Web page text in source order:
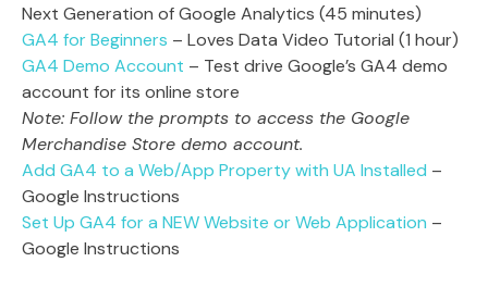
Next Generation of Google Analytics (45 minutes)
GA4 for Beginners – Loves Data Video Tutorial (1 hour)
GA4 Demo Account – Test drive Google’s GA4 demo
account for its online store
Note: Follow the prompts to access the Google
Merchandise Store demo account.
Add GA4 to a Web/App Property with UA Installed –
Google Instructions
Set Up GA4 for a NEW Website or Web Application –
Google Instructions